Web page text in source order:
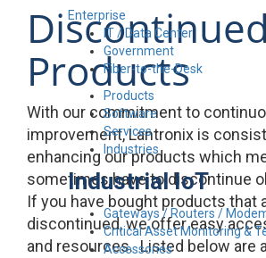
Enterprise
IT / Data Center
Government
Fiber-to-the-Desk
Products
Software
Services
Industries
Industrial IoT
Gateways / Routers /
Critical Asset Monitoring &
Accessories
Discontinued
Products
With our commitment to
improvement, Lantronix is
enhancing our products which
sometimes have to discontinue
If you have bought products that
discontinued, we offer easy
and resources. Listed below are